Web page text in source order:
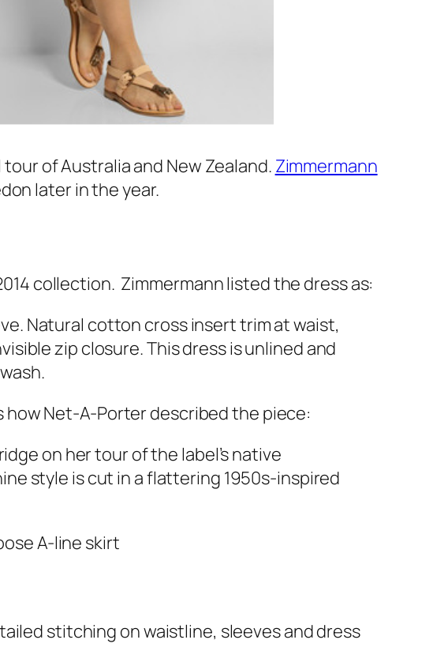
of Australia and New Zealand. Zimmermann
later in the year.
collection. Zimmermann listed the dress as:
Natural cotton cross insert trim at waist,
zip closure. This dress is unlined and
Net-A-Porter described the piece:
on her tour of the label’s native
style is cut in a flattering 1950s-inspired
A-line skirt
stitching on waistline, sleeves and dress